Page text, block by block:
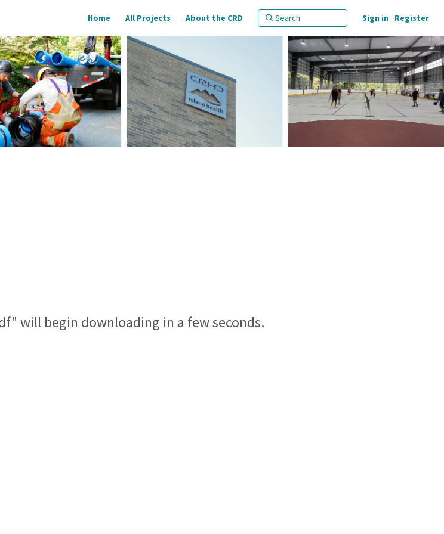
Home All Projects About the CRD Sign in Register
will begin downloading in a few seconds.